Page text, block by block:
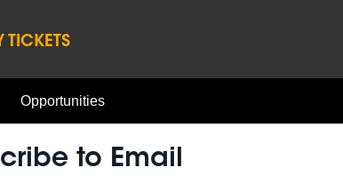
TICKETS
Opportunities
to Email